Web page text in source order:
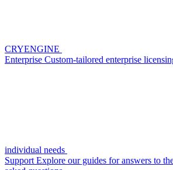
CRYENGINE
Enterprise Custom-tailored enterprise
individual needs
Support Explore our guides for answers to